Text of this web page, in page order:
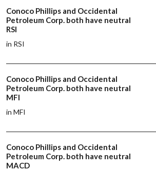
Conoco Phillips and Occidental
Petroleum Corp. both have neutral
RSI
in RSI
Conoco Phillips and Occidental
Petroleum Corp. both have neutral
MFI
in MFI
Conoco Phillips and Occidental
Petroleum Corp. both have neutral
MACD